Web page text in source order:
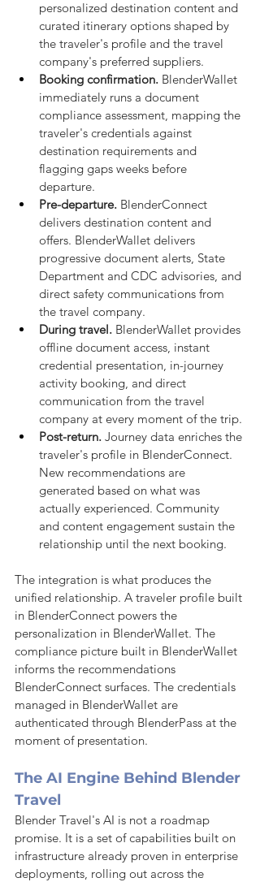
personalized destination content and
curated itinerary options shaped by
the traveler's profile and the travel
company's preferred suppliers.
Booking confirmation. BlenderWallet
immediately runs a document
compliance assessment, mapping the
traveler's credentials against
destination requirements and
flagging gaps weeks before
departure.
Pre-departure. BlenderConnect
delivers destination content and
offers. BlenderWallet delivers
progressive document alerts, State
Department and CDC advisories, and
direct safety communications from
the travel company.
During travel. BlenderWallet provides
offline document access, instant
credential presentation, in-journey
activity booking, and direct
communication from the travel
company at every moment of the trip.
Post-return. Journey data enriches the
traveler's profile in BlenderConnect.
New recommendations are
generated based on what was
actually experienced. Community
and content engagement sustain the
relationship until the next booking.
The integration is what produces the
unified relationship. A traveler profile built
in BlenderConnect powers the
personalization in BlenderWallet. The
compliance picture built in BlenderWallet
informs the recommendations
BlenderConnect surfaces. The credentials
managed in BlenderWallet are
authenticated through BlenderPass at the
moment of presentation.
The AI Engine Behind Blender
Travel
Blender Travel's AI is not a roadmap
promise. It is a set of capabilities built on
infrastructure already proven in enterprise
deployments, rolling out across the